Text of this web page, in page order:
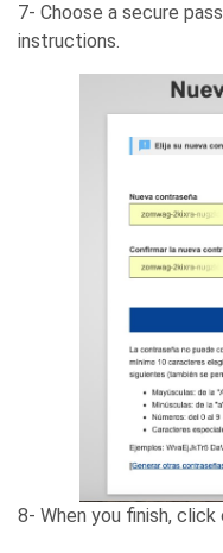
7- Choose a secure
instructions.
8- When you finish, click